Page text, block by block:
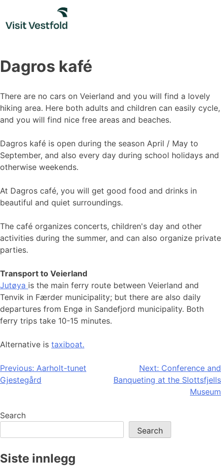
content
Dagros kafé
There are no cars on Veierland and you will find a lovely
hiking area. Here both adults and children can easily cycle,
and you will find nice free areas and beaches.
Dagros kafé is open during the season April / May to
September, and also every day during school holidays and
otherwise weekends.
At Dagros café, you will get good food and drinks in
beautiful and quiet surroundings.
The café organizes concerts, children's day and other
activities during the summer, and can also organize private
parties.
Transport to Veierland
Jutøya is the main ferry route between Veierland and
Tenvik in Færder municipality; but there are also daily
departures from Engø in Sandefjord municipality. Both
ferry trips take 10-15 minutes.
Alternative is taxiboat.
Post
navigation
Previous: Aarholt-tunet
Gjestegård
Next: Conference and
Banqueting at the Slottsfjells
Museum
Search
Search
Siste innlegg